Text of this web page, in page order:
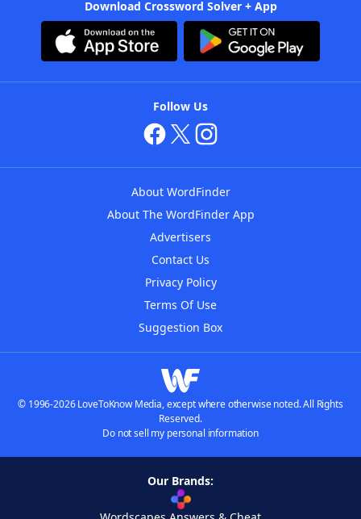
Download Crossword Solver + App
Follow Us
About WordFinder
About The WordFinder App
Advertisers
Contact Us
Privacy Policy
Terms Of Use
Suggestion Box
© 1996-2026 LoveToKnow Media, except where otherwise noted. All Rights
Reserved.
Do not sell my personal information
Our Brands: